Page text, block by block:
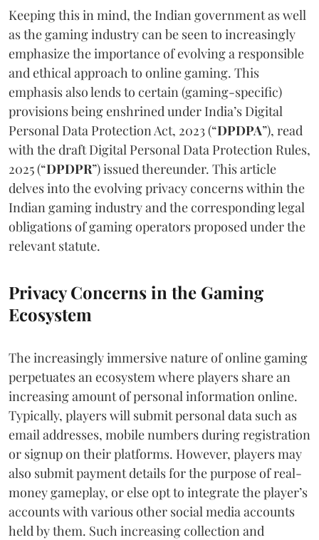
Keeping this in mind, the Indian government as well
as the gaming industry can be seen to increasingly
emphasize the importance of evolving a responsible
and ethical approach to online gaming. This
emphasis also lends to certain (gaming-specific)
provisions being enshrined under India’s Digital
Personal Data Protection Act, 2023 (“DPDPA”), read
with the draft Digital Personal Data Protection Rules,
2025 (“DPDPR”) issued thereunder. This article
delves into the evolving privacy concerns within the
Indian gaming industry and the corresponding legal
obligations of gaming operators proposed under the
relevant statute.
Privacy Concerns in the Gaming
Ecosystem
The increasingly immersive nature of online gaming
perpetuates an ecosystem where players share an
increasing amount of personal information online.
Typically, players will submit personal data such as
email addresses, mobile numbers during registration
or signup on their platforms. However, players may
also submit payment details for the purpose of real-
money gameplay, or else opt to integrate the player’s
accounts with various other social media accounts
held by them. Such increasing collection and